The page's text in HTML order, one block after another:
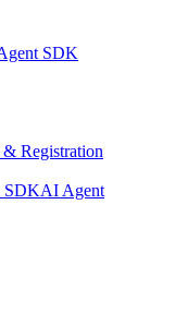
SDK
& Registration
SDKAI Agent